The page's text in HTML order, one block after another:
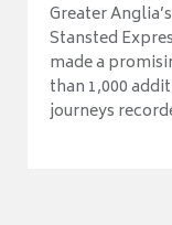
Greater
Stansted
made a
than 1,000
journeys